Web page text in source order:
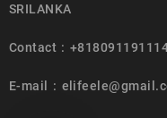
SRILANKA
Contact :
E-mail :